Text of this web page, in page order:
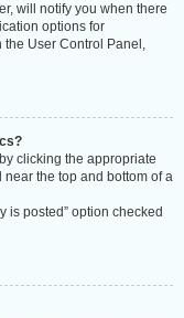
will notify you when there
options for
the User Control Panel,
clicking the appropriate
near the top and bottom of a
is posted” option checked